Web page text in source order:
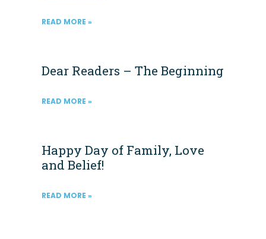
READ MORE »
Dear Readers – The Beginning
READ MORE »
Happy Day of Family, Love
and Belief!
READ MORE »